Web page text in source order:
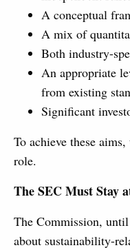
A conceptual
A mix of
Both industry-
An appropriate
from existing
Significant
To achieve these
role.
The SEC Must Stay
The Commission,
about sustainability-